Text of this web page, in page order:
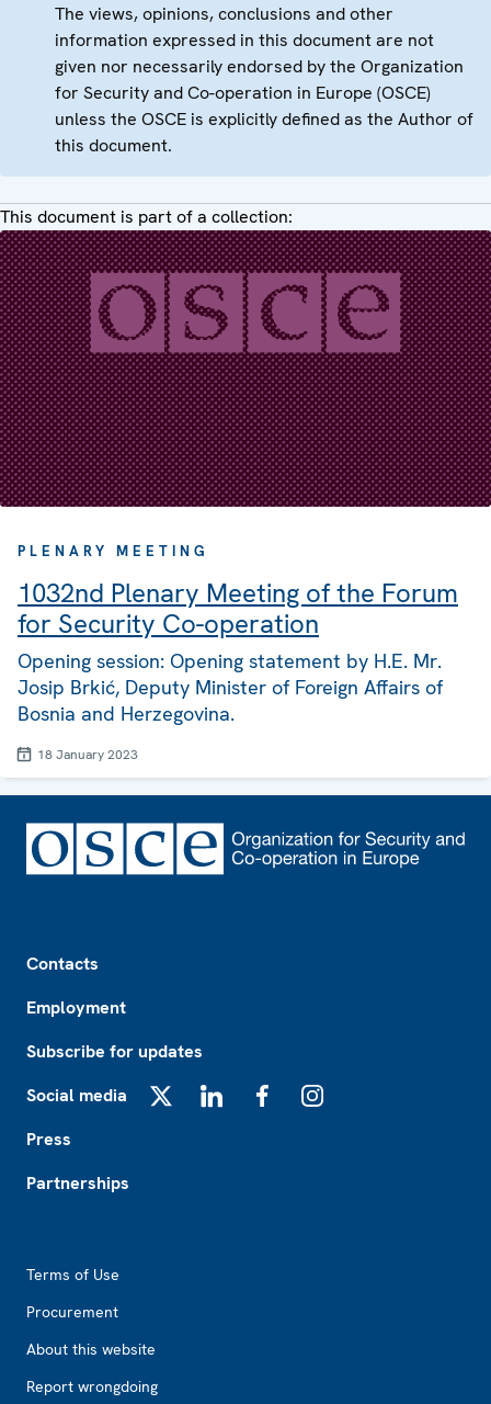
The views, opinions, conclusions and other
information expressed in this document are not
given nor necessarily endorsed by the Organization
for Security and Co-operation in Europe (OSCE)
unless the OSCE is explicitly defined as the Author of
this document.
This document is part of a collection:
PLENARY MEETING
1032nd Plenary Meeting of the Forum
for Security Co-operation
Opening session: Opening statement by H.E. Mr.
Josip Brkić, Deputy Minister of Foreign Affairs of
Bosnia and Herzegovina.
18 January 2023
Contacts
Employment
Subscribe for updates
Social media
Press
Partnerships
Terms of Use
Procurement
About this website
Report wrongdoing